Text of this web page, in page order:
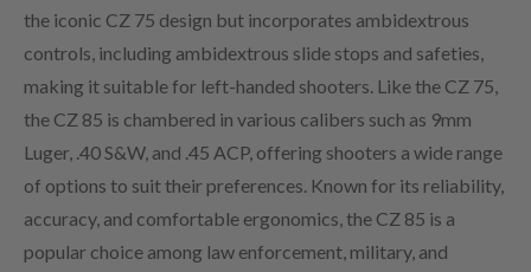
the iconic CZ 75 design but incorporates ambidextrous
controls, including ambidextrous slide stops and safeties,
making it suitable for left-handed shooters. Like the CZ 75,
the CZ 85 is chambered in various calibers such as 9mm
Luger, .40 S&W, and .45 ACP, offering shooters a wide range
of options to suit their preferences. Known for its reliability,
accuracy, and comfortable ergonomics, the CZ 85 is a
popular choice among law enforcement, military, and